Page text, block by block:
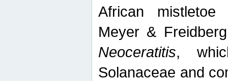
African mistletoe
Meyer &
Neoceratitis,
Solanaceae and